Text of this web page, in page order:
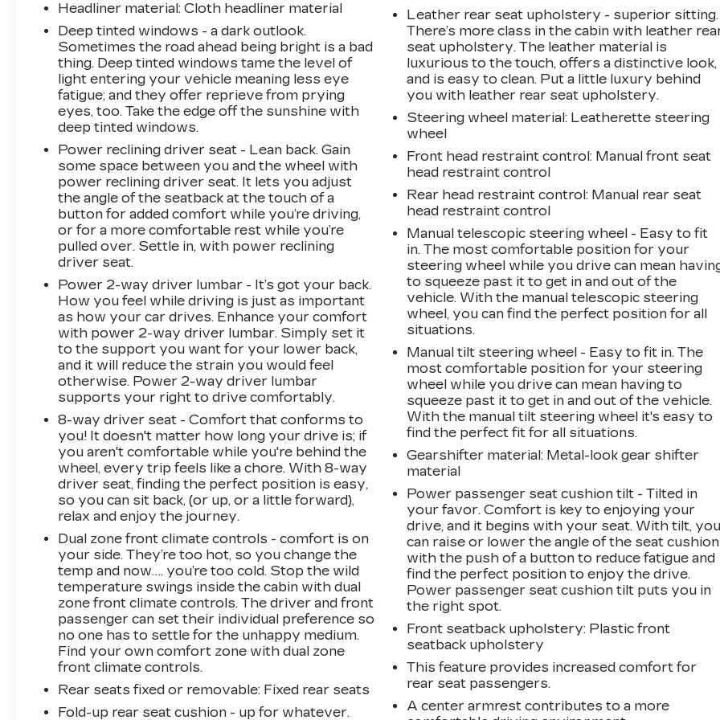
Headliner material: Cloth headliner material
Deep tinted windows - a dark outlook.
Sometimes the road ahead being bright is a bad
thing. Deep tinted windows tame the level of
light entering your vehicle meaning less eye
fatigue; and they offer reprieve from prying
eyes, too. Take the edge off the sunshine with
deep tinted windows.
Power reclining driver seat - Lean back. Gain
some space between you and the wheel with
power reclining driver seat. It lets you adjust
the angle of the seatback at the touch of a
button for added comfort while you’re driving,
or for a more comfortable rest while you’re
pulled over. Settle in, with power reclining
driver seat.
Power 2-way driver lumbar - It’s got your back.
How you feel while driving is just as important
as how your car drives. Enhance your comfort
with power 2-way driver lumbar. Simply set it
to the support you want for your lower back,
and it will reduce the strain you would feel
otherwise. Power 2-way driver lumbar
supports your right to drive comfortably.
8-way driver seat - Comfort that conforms to
you! It doesn't matter how long your drive is; if
you aren't comfortable while you're behind the
wheel, every trip feels like a chore. With 8-way
driver seat, finding the perfect position is easy,
so you can sit back, (or up, or a little forward),
relax and enjoy the journey.
Dual zone front climate controls - comfort is on
your side. They’re too hot, so you change the
temp and now…. you’re too cold. Stop the wild
temperature swings inside the cabin with dual
zone front climate controls. The driver and front
passenger can set their individual preference so
no one has to settle for the unhappy medium.
Find your own comfort zone with dual zone
front climate controls.
Rear seats fixed or removable: Fixed rear seats
Fold-up rear seat cushion - up for whatever.
Leather rear seat upholstery - superior sitting.
There’s more class in the cabin with leather
seat upholstery. The leather material is
luxurious to the touch, offers a distinctive look,
and is easy to clean. Put a little luxury behind
you with leather rear seat upholstery.
Steering wheel material: Leatherette steering
wheel
Front head restraint control: Manual front seat
head restraint control
Rear head restraint control: Manual rear seat
head restraint control
Manual telescopic steering wheel - Easy to fit
in. The most comfortable position for your
steering wheel while you drive can mean
to squeeze past it to get in and out of the
vehicle. With the manual telescopic steering
wheel, you can find the perfect position for all
situations.
Manual tilt steering wheel - Easy to fit in. The
most comfortable position for your steering
wheel while you drive can mean having to
squeeze past it to get in and out of the vehicle.
With the manual tilt steering wheel it's easy to
find the perfect fit for all situations.
Gearshifter material: Metal-look gear shifter
material
Power passenger seat cushion tilt - Tilted in
your favor. Comfort is key to enjoying your
drive, and it begins with your seat. With tilt,
can raise or lower the angle of the seat cushion
with the push of a button to reduce fatigue and
find the perfect position to enjoy the drive.
Power passenger seat cushion tilt puts you in
the right spot.
Front seatback upholstery: Plastic front
seatback upholstery
This feature provides increased comfort for
rear seat passengers.
A center armrest contributes to a more